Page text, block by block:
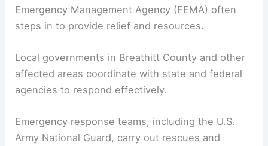
Emergency Management Agency (FEMA) often
steps in to provide relief and resources.
Local governments in Breathitt County and other
affected areas coordinate with state and federal
agencies to respond effectively.
Emergency response teams, including the U.S.
Army National Guard, carry out rescues and